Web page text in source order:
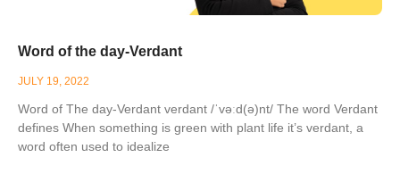
Word of the day-Verdant
JULY 19, 2022
Word of The day-Verdant verdant /ˈvəːd(ə)nt/ The word Verdant
defines When something is green with plant life it’s verdant, a
word often used to idealize